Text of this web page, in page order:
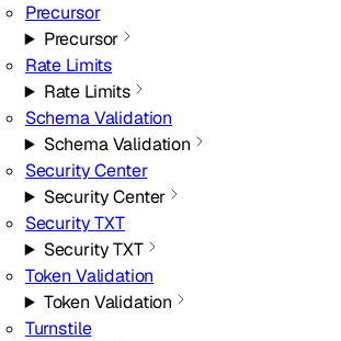
Precursor
Precursor
Rate Limits
Rate Limits
Schema Validation
Schema Validation
Security Center
Security Center
Security TXT
Security TXT
Token Validation
Token Validation
Turnstile